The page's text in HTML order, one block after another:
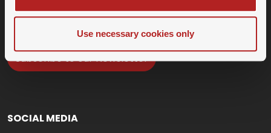
Use necessary cookies only
Subscribe to our Newsletter
SOCIAL MEDIA